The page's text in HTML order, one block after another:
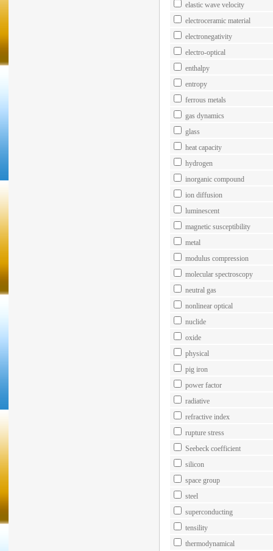
elastic wave velocity
electroceramic material
electronegativity
electro-optical
enthalpy
entropy
ferrous metals
gas dynamics
glass
heat capacity
hydrogen
inorganic compound
ion diffusion
luminescent
magnetic susceptibility
metal
modulus compression
molecular spectroscopy
neutral gas
nonlinear optical
nuclide
oxide
physical
pig iron
power factor
radiative
refractive index
rupture stress
Seebeck coefficient
silicon
space group
steel
superconducting
tensility
thermodynamical